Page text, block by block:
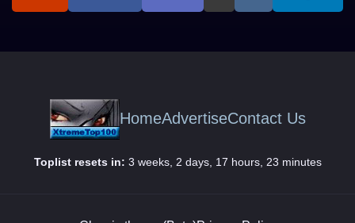
HomeAdvertiseContact Us
Toplist resets in: 3 weeks, 2 days, 17 hours, 23 minutes